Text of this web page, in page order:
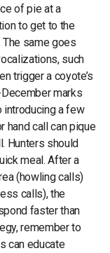
of pie at a
to get to the
same goes
such
trigger a coyote’s
marks
introducing a few
hand call can pique
Hunters should
meal. After a
(howling calls)
calls), the
faster than
remember to
can educate